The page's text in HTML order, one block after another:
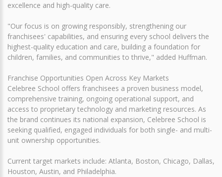
excellence and high-quality care.
"Our focus is on growing responsibly, strengthening our
franchisees' capabilities, and ensuring every school delivers the
highest-quality education and care, building a foundation for
children, families, and communities to thrive," added Huffman.
Franchise Opportunities Open Across Key Markets
Celebree School offers franchisees a proven business model,
comprehensive training, ongoing operational support, and
access to proprietary technology and marketing resources. As
the brand continues its national expansion, Celebree School is
seeking qualified, engaged individuals for both single- and multi-
unit ownership opportunities.
Current target markets include: Atlanta, Boston, Chicago, Dallas,
Houston, Austin, and Philadelphia.